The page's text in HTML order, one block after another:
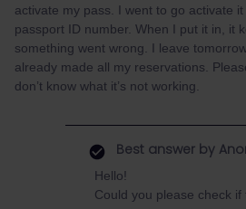
activate my pass. I went to go activate
passport ID number. When I put it in, it
something went wrong. I leave
already made all my reservations.
don’t know what it’s not working.
Best answer by
Hello!
Could you please check if